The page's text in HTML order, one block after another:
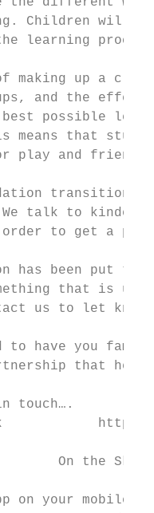
Children will
learning
making up a
and the effect
possible
means that
play and
transition
We talk to
order to get a
has been put
that is
us to let know.
to have you
that
touch….
On the
on your mobile